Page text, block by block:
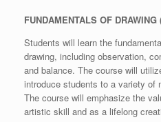
FUNDAMENTALS OF DRAWING
Students will learn the
drawing, including observation,
and balance. The course will
introduce students to a variety of
The course will emphasize the
artistic skill and as a lifelong